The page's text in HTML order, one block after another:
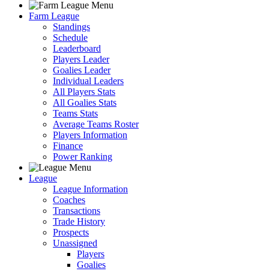
Farm League
Standings
Schedule
Leaderboard
Players Leader
Goalies Leader
Individual Leaders
All Players Stats
All Goalies Stats
Teams Stats
Average Teams Roster
Players Information
Finance
Power Ranking
League
League Information
Coaches
Transactions
Trade History
Prospects
Unassigned
Players
Goalies